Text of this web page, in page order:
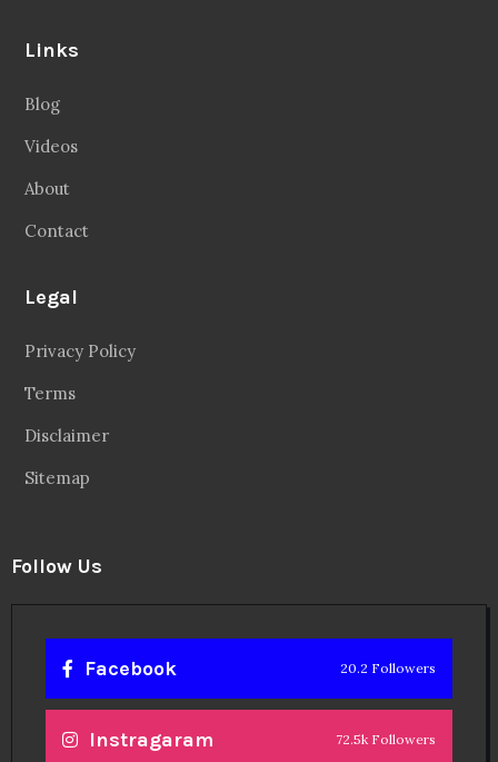
Links
Blog
Videos
About
Contact
Legal
Privacy Policy
Terms
Disclaimer
Sitemap
Follow Us
Facebook 20.2 Followers
Instragaram 72.5k Followers